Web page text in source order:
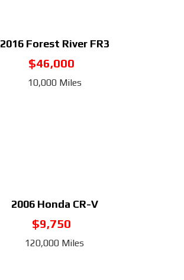
2016Forest River FR3
$46,000
10,000 Miles
2006Honda CR-V
$9,750
120,000 Miles